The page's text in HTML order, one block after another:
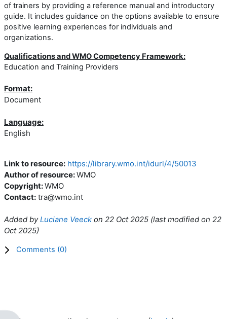
of trainers by providing a reference manual and introductory
guide. It includes guidance on the options available to ensure
positive learning experiences for individuals and
organizations.
Qualifications and WMO Competency Framework:
Education and Training Providers
Format:
Document
Language:
English
Link to resource: https://library.wmo.int/idurl/4/50013
Author of resource:WMO
Copyright:WMO
Contact: tra@wmo.int
Added byLuciane Veeck on 22 Oct 2025 (last modified on 22
Oct 2025)
Comments (0)